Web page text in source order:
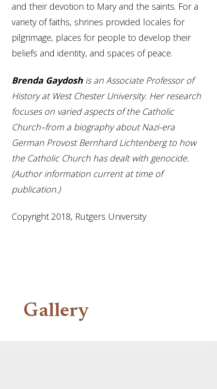
and their devotion to Mary and the saints. For a
variety of faiths, shrines provided locales for
pilgrimage, places for people to develop their
beliefs and identity, and spaces of peace.
Brenda Gaydosh is an Associate Professor of
History at West Chester University. Her research
focuses on varied aspects of the Catholic
Church–from a biography about Nazi-era
German Provost Bernhard Lichtenberg to how
the Catholic Church has dealt with genocide.
(Author information current at time of
publication.)
Copyright 2018, Rutgers University
Gallery